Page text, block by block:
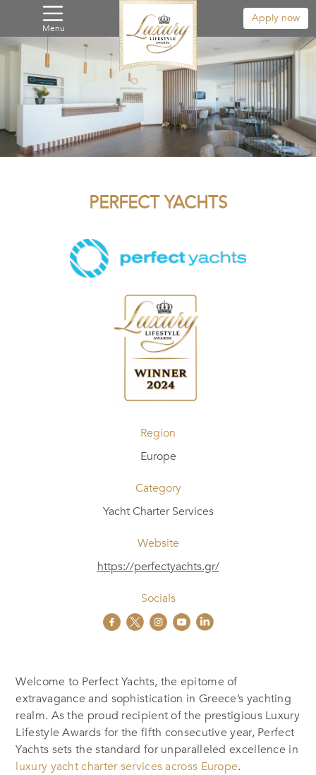
Menu
Apply now
PERFECT YACHTS
Region
Europe
Category
Yacht Charter Services
Website
https://perfectyachts.gr/
Socials
Welcome to Perfect Yachts, the epitome of
extravagance and sophistication in Greece’s yachting
realm. As the proud recipient of the prestigious Luxury
Lifestyle Awards for the fifth consecutive year, Perfect
Yachts sets the standard for unparalleled excellence in
luxury yacht charter services across Europe.